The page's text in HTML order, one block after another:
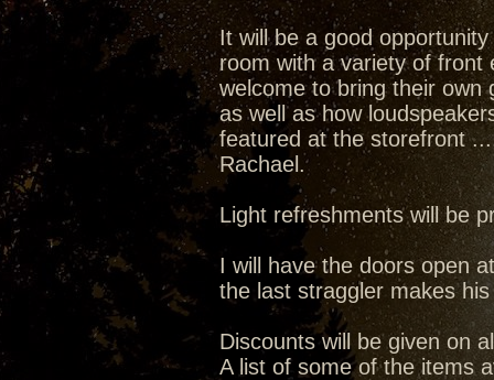
It will be a good
room with a variety of front
welcome to bring their
as well as how
featured at the storefront
Rachael.
Light refreshments will be
I will have the doors open
the last straggler makes
Discounts will be given on
A list of some of the items